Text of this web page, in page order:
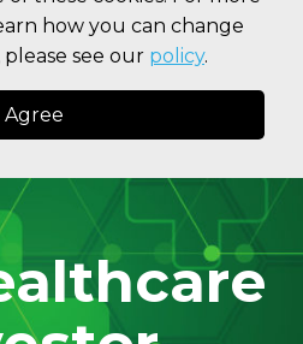
how you can change
see our policy.
Agree